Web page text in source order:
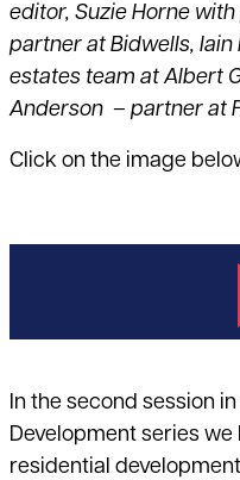
editor, Suzie Horne
partner at Bidwells,
estates team at Albert
Anderson – partner at
Click on the image
In the second session
Development series
residential